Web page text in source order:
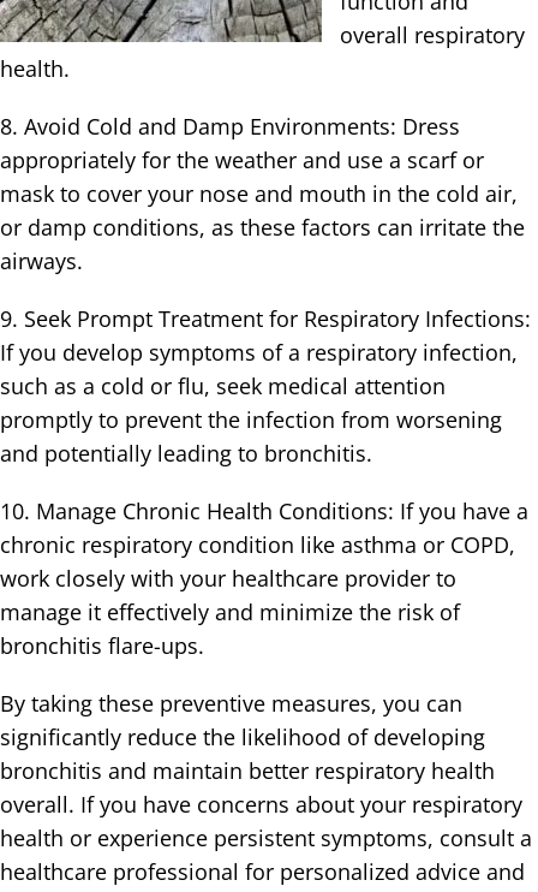
overall respiratory
health.
8. Avoid Cold and Damp Environments: Dress
appropriately for the weather and use a scarf or
mask to cover your nose and mouth in the cold air,
or damp conditions, as these factors can irritate the
airways.
9. Seek Prompt Treatment for Respiratory Infections:
If you develop symptoms of a respiratory infection,
such as a cold or flu, seek medical attention
promptly to prevent the infection from worsening
and potentially leading to bronchitis.
10. Manage Chronic Health Conditions: If you have a
chronic respiratory condition like asthma or COPD,
work closely with your healthcare provider to
manage it effectively and minimize the risk of
bronchitis flare-ups.
By taking these preventive measures, you can
significantly reduce the likelihood of developing
bronchitis and maintain better respiratory health
overall. If you have concerns about your respiratory
health or experience persistent symptoms, consult a
healthcare professional for personalized advice and